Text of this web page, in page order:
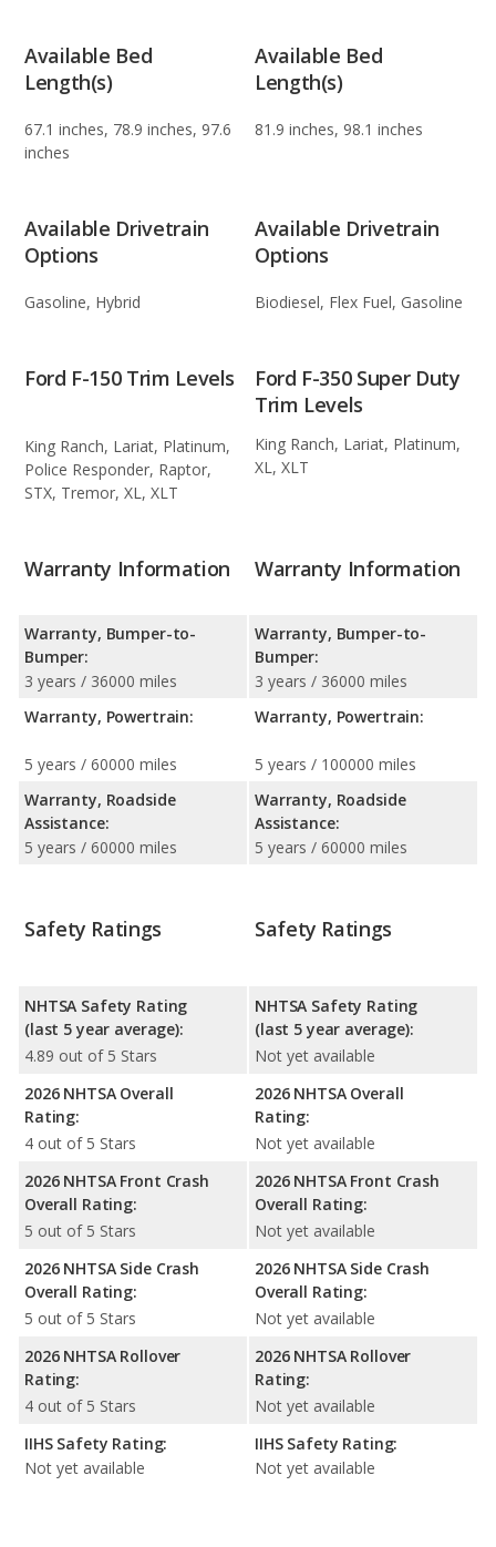
Available Bed
Length(s)
67.1 inches, 78.9 inches, 97.6
inches
Available Bed
Length(s)
81.9 inches, 98.1 inches
Available Drivetrain
Options
Gasoline, Hybrid
Available Drivetrain
Options
Biodiesel, Flex Fuel, Gasoline
Ford F-150 Trim Levels
King Ranch, Lariat, Platinum,
Police Responder, Raptor,
STX, Tremor, XL, XLT
Ford F-350 Super Duty
Trim Levels
King Ranch, Lariat, Platinum,
XL, XLT
Warranty Information
Warranty, Bumper-to-
Bumper:
3 years / 36000 miles
Warranty, Powertrain:
5 years / 60000 miles
Warranty, Roadside
Assistance:
5 years / 60000 miles
Warranty Information
Warranty, Bumper-to-
Bumper:
3 years / 36000 miles
Warranty, Powertrain:
5 years / 100000 miles
Warranty, Roadside
Assistance:
5 years / 60000 miles
Safety Ratings
NHTSA Safety Rating
(last 5 year average):
4.89 out of 5 Stars
2026 NHTSA Overall
Rating:
4 out of 5 Stars
2026 NHTSA Front Crash
Overall Rating:
5 out of 5 Stars
2026 NHTSA Side Crash
Overall Rating:
5 out of 5 Stars
2026 NHTSA Rollover
Rating:
4 out of 5 Stars
IIHS Safety Rating:
Not yet available
Safety Ratings
NHTSA Safety Rating
(last 5 year average):
Not yet available
2026 NHTSA Overall
Rating:
Not yet available
2026 NHTSA Front Crash
Overall Rating:
Not yet available
2026 NHTSA Side Crash
Overall Rating:
Not yet available
2026 NHTSA Rollover
Rating:
Not yet available
IIHS Safety Rating:
Not yet available